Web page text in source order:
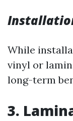
While
vinyl or
long-term
3.